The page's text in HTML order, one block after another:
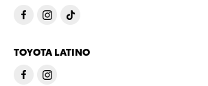
TOYOTA LATINO